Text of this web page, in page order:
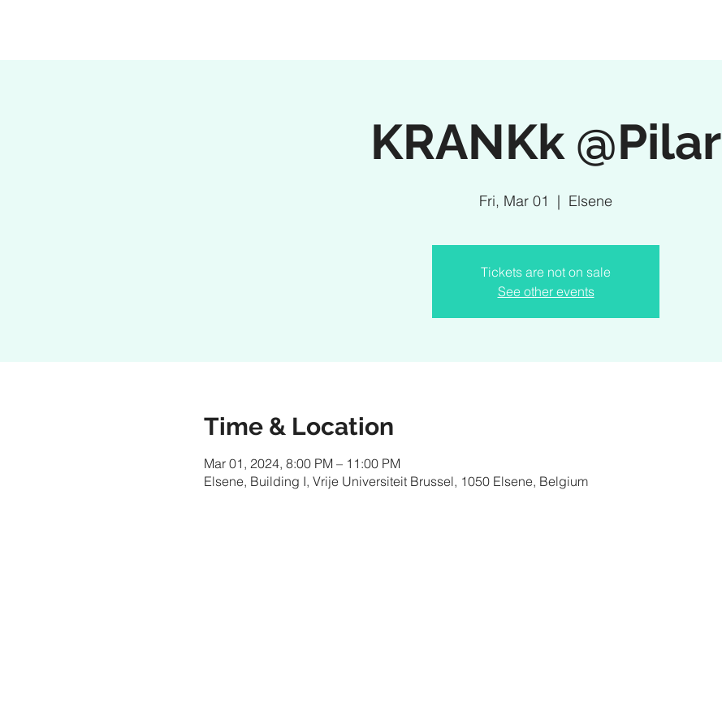
KRANKk @Pilar
Fri, Mar 01
  |
Elsene
Tickets are not on sale
See other events
Time & Location
Mar 01, 2024, 8:00 PM – 11:00 PM
Elsene, Building I, Vrije Universiteit Brussel, 1050 Elsene, Belgium